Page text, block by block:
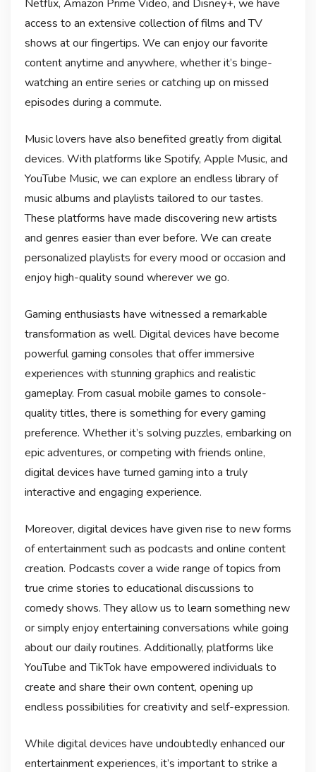
Netflix, Amazon Prime Video, and Disney+, we have
access to an extensive collection of films and TV
shows at our fingertips. We can enjoy our favorite
content anytime and anywhere, whether it’s binge-
watching an entire series or catching up on missed
episodes during a commute.
Music lovers have also benefited greatly from digital
devices. With platforms like Spotify, Apple Music, and
YouTube Music, we can explore an endless library of
music albums and playlists tailored to our tastes.
These platforms have made discovering new artists
and genres easier than ever before. We can create
personalized playlists for every mood or occasion and
enjoy high-quality sound wherever we go.
Gaming enthusiasts have witnessed a remarkable
transformation as well. Digital devices have become
powerful gaming consoles that offer immersive
experiences with stunning graphics and realistic
gameplay. From casual mobile games to console-
quality titles, there is something for every gaming
preference. Whether it’s solving puzzles, embarking on
epic adventures, or competing with friends online,
digital devices have turned gaming into a truly
interactive and engaging experience.
Moreover, digital devices have given rise to new forms
of entertainment such as podcasts and online content
creation. Podcasts cover a wide range of topics from
true crime stories to educational discussions to
comedy shows. They allow us to learn something new
or simply enjoy entertaining conversations while going
about our daily routines. Additionally, platforms like
YouTube and TikTok have empowered individuals to
create and share their own content, opening up
endless possibilities for creativity and self-expression.
While digital devices have undoubtedly enhanced our
entertainment experiences, it’s important to strike a